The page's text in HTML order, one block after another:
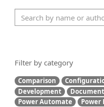
Filter by category
Comparison
Development
Power Automate
Power